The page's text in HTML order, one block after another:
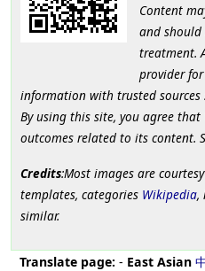
Content
and should
treatment.
provider
information with trusted sources
By using this site, you agree that
outcomes related to its content.
Credits:Most images are
templates, categories Wikipedia,
similar.
Translate page: - East Asian